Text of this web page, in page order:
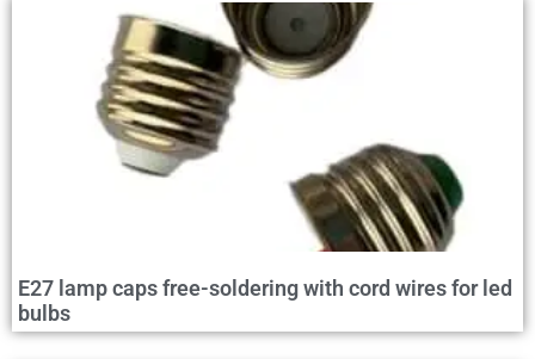
E27 lamp caps free-soldering with cord wires for led
bulbs